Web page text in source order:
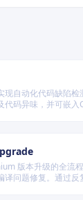
现自动化代码缺陷检
码异味，并可嵌入
版本升级的全流
译问题修复。通过反